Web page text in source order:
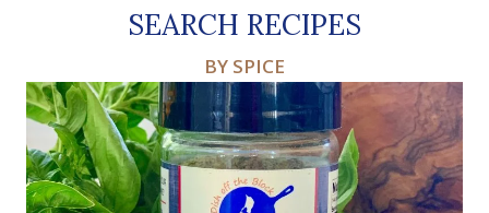
SEARCH RECIPES
BY SPICE